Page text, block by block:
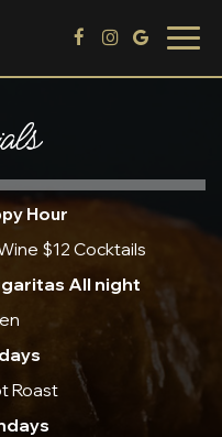
Hour
$12 Cocktails
All night
Roast